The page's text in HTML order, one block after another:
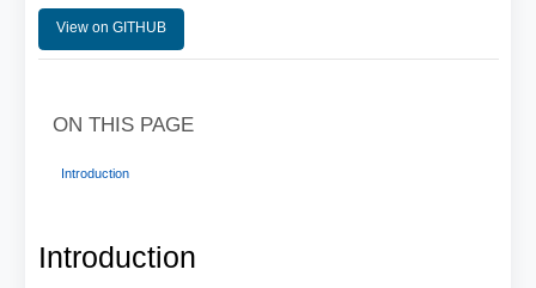
View on GITHUB
Introduction
ON THIS PAGE
Introduction